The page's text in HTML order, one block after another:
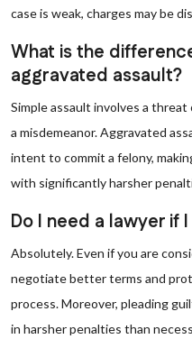
case is weak, charges may be
What is the
aggravated assault?
Simple assault involves a
a misdemeanor. Aggravated
intent to commit a felony,
with significantly harsher
Do I need a lawyer if
Absolutely. Even if you are
negotiate better terms and
process. Moreover, pleading
in harsher penalties than